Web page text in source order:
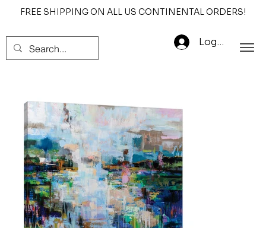
FREE SHIPPING ON ALL US CONTINENTAL ORDERS!
Log In